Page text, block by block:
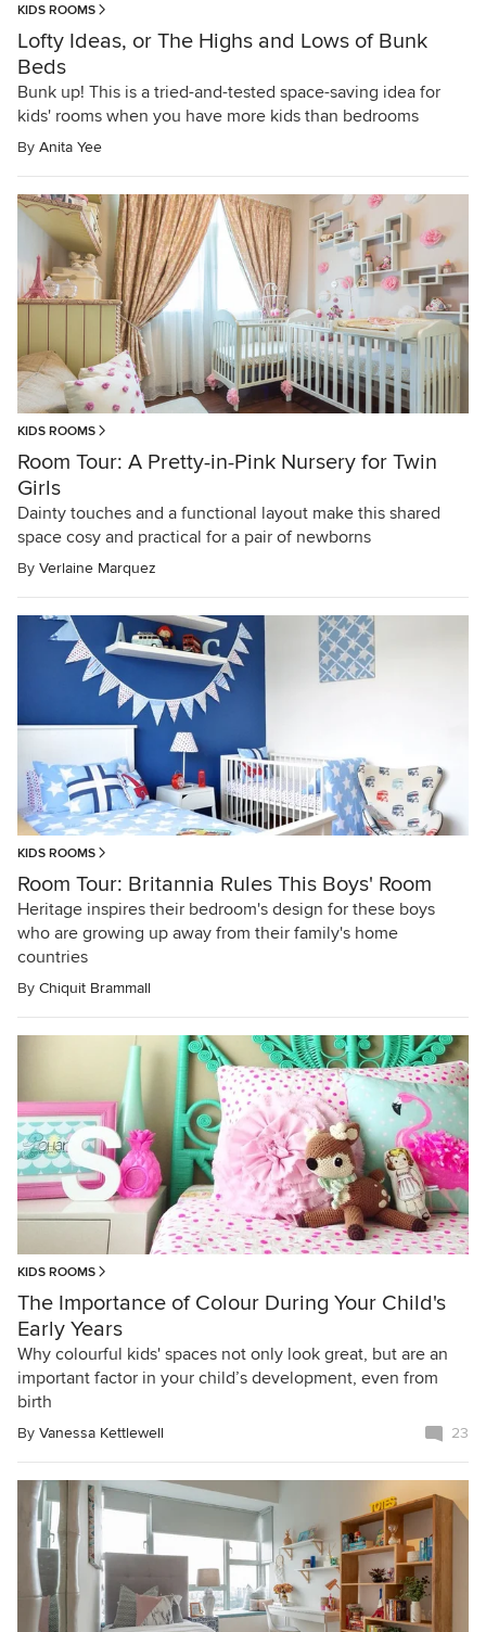
KIDS ROOMS
Lofty Ideas, or The Highs and Lows of Bunk
Beds
Bunk up! This is a tried-and-tested space-saving idea for
kids' rooms when you have more kids than bedrooms
By Anita Yee
KIDS ROOMS
Room Tour: A Pretty-in-Pink Nursery for Twin
Girls
Dainty touches and a functional layout make this shared
space cosy and practical for a pair of newborns
By Verlaine Marquez
KIDS ROOMS
Room Tour: Britannia Rules This Boys' Room
Heritage inspires their bedroom's design for these boys
who are growing up away from their family's home
countries
By Chiquit Brammall
KIDS ROOMS
The Importance of Colour During Your Child's
Early Years
Why colourful kids' spaces not only look great, but are an
important factor in your child’s development, even from
birth
By Vanessa Kettlewell 23